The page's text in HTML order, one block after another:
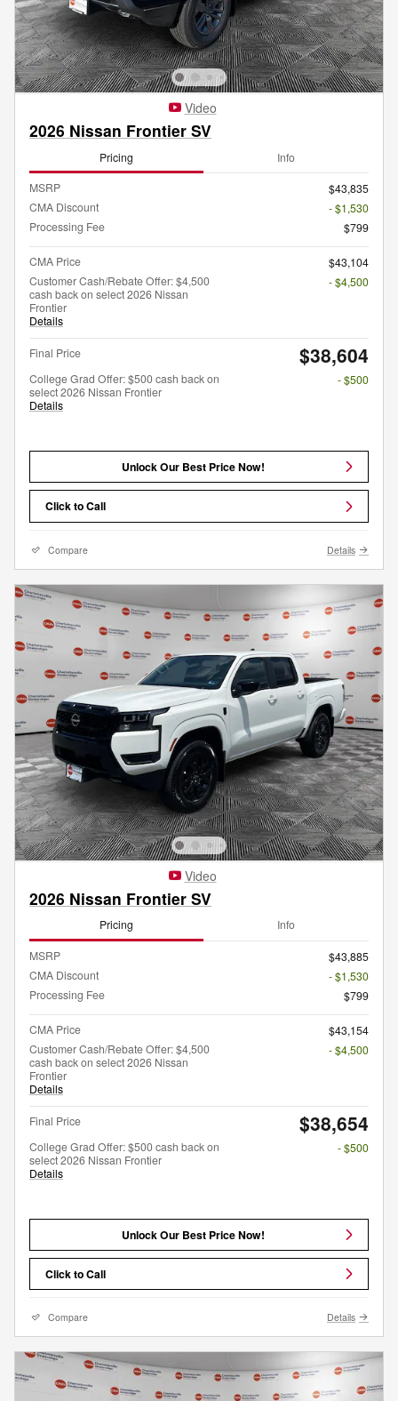
Video
2026 Nissan Frontier SV
Pricing Info
MSRP
$43,835
CMA Discount
- $1,530
Processing Fee
$799
CMA Price
$43,104
Customer Cash/Rebate Offer: $4,500
cash back on select 2026 Nissan
Frontier
Details
- $4,500
Final Price $38,604
College Grad Offer: $500 cash back on
select 2026 Nissan Frontier
Details
- $500
Unlock Our Best Price Now!
Click to Call
Compare Details
Video
2026 Nissan Frontier SV
Pricing Info
MSRP
$43,885
CMA Discount
- $1,530
Processing Fee
$799
CMA Price
$43,154
Customer Cash/Rebate Offer: $4,500
cash back on select 2026 Nissan
Frontier
Details
- $4,500
Final Price $38,654
College Grad Offer: $500 cash back on
select 2026 Nissan Frontier
Details
- $500
Unlock Our Best Price Now!
Click to Call
Compare Details